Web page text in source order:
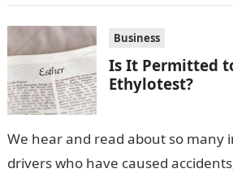
Business
Is It Permitted
Ethylotest?
We hear and read about so many
drivers who have caused